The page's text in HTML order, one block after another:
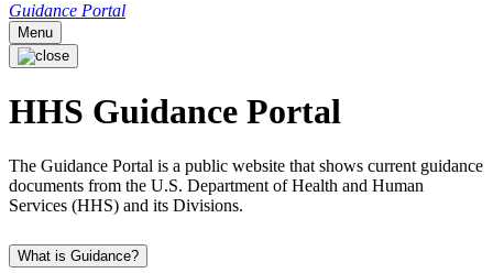
Guidance Portal
Menu
HHS Guidance Portal
The Guidance Portal is a public website that shows current guidance
documents from the U.S. Department of Health and Human
Services (HHS) and its Divisions.
What is Guidance?